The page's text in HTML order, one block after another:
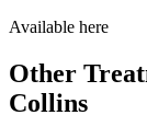
Available here
Other
Collins